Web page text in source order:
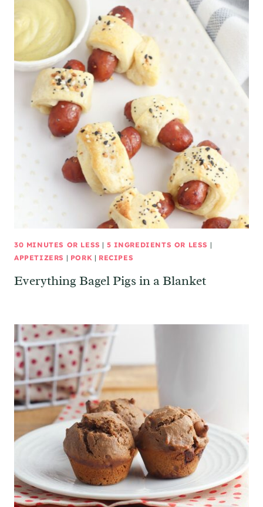
30 MINUTES OR LESS | 5 INGREDIENTS OR LESS |
APPETIZERS | PORK | RECIPES
Everything Bagel Pigs in a Blanket